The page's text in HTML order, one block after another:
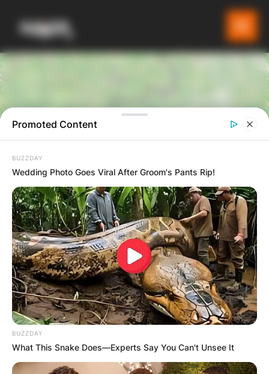
6
Promoted Content
BUZZDAY
Wedding Photo Goes Viral After Groom's Pants Rip!
BUZZDAY
What This Snake Does—Experts Say You Can't Unsee It